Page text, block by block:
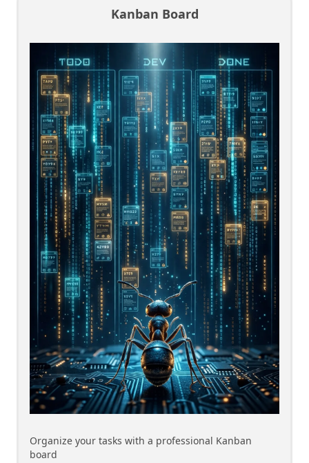
Kanban Board
Organize your tasks with a professional Kanban
board